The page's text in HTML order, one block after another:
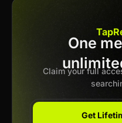
Previous 1
One
Claim your full
Get